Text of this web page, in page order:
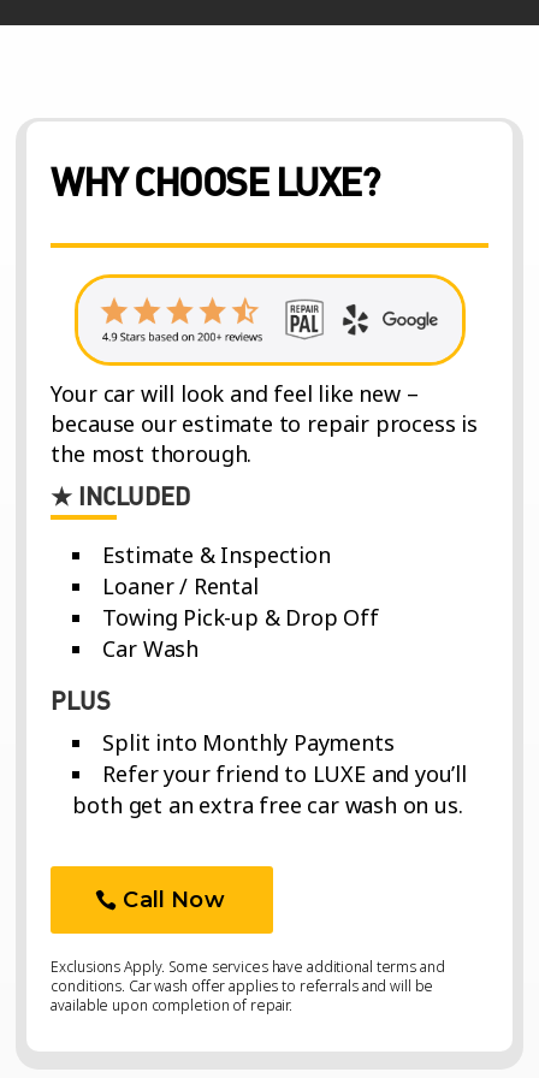
WHY CHOOSE LUXE?
Your car will look and feel like new –
because our estimate to repair process is
the most thorough.
★ INCLUDED
Estimate & Inspection
Loaner / Rental
Towing Pick-up & Drop Off
Car Wash
PLUS
Split into Monthly Payments
Refer your friend to LUXE and you’ll
both get an extra free car wash on us.
Call Now
Exclusions Apply. Some services have additional terms and
conditions. Car wash offer applies to referrals and will be
available upon completion of repair.